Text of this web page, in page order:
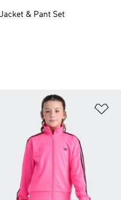
& Pant Set